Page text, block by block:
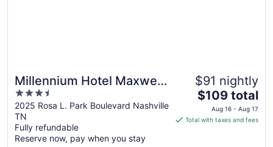
Millennium Hotel Maxwell
House Nashville
3.5
out
of
5
2025 Rosa L. Park Boulevard Nashville
TN
Fully refundable
Reserve now, pay when you stay
$91 nightly
The
price
is
$109 total
Aug 16 - Aug 17
Total with taxes and fees